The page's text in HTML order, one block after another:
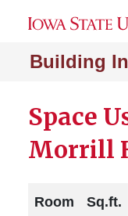
Building
Space
Morrill
Room Sq.ft.